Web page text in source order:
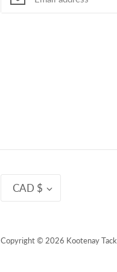
Currency
CAD $
Copyright © 2026 Kootenay Tack